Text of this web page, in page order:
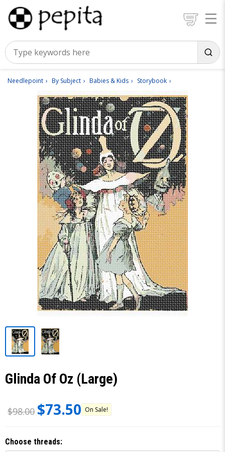
Needlepoint By Subject Babies & Kids Storybook
Glinda Of Oz (Large)
$98.00 $73.50 On Sale!
Choose threads: